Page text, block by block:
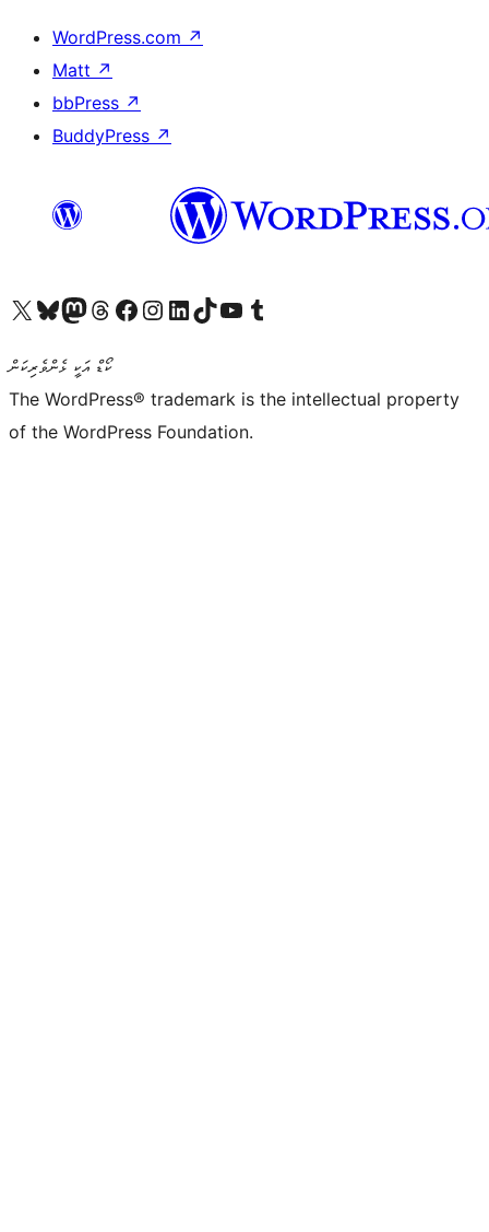
WordPress.com ↗
Matt ↗
bbPress ↗
BuddyPress ↗
Visit our X (formerly Twitter) account
Visit our Bluesky account
Visit our Mastodon account
Visit our Threads account
Visit our Facebook page
Visit our Instagram account
Visit our LinkedIn account
Visit our TikTok account
Visit our YouTube channel
Visit our Tumblr account
ކޯޑް އަކީ ޅެންވެރިކަން
The WordPress® trademark is the intellectual property
of the WordPress Foundation.